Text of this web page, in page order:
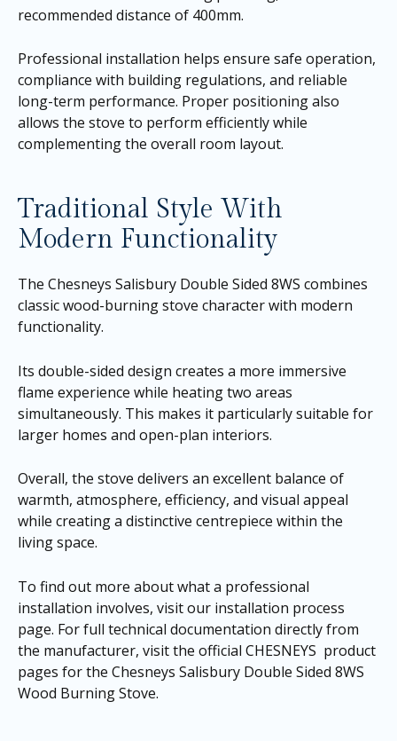
recommended distance of 400mm.
Professional installation helps ensure safe operation,
compliance with building regulations, and reliable
long-term performance. Proper positioning also
allows the stove to perform efficiently while
complementing the overall room layout.
Traditional Style With
Modern Functionality
The Chesneys Salisbury Double Sided 8WS combines
classic wood-burning stove character with modern
functionality.
Its double-sided design creates a more immersive
flame experience while heating two areas
simultaneously. This makes it particularly suitable for
larger homes and open-plan interiors.
Overall, the stove delivers an excellent balance of
warmth, atmosphere, efficiency, and visual appeal
while creating a distinctive centrepiece within the
living space.
To find out more about what a professional
installation involves, visit our installation process
page. For full technical documentation directly from
the manufacturer, visit the official CHESNEYS product
pages for the Chesneys Salisbury Double Sided 8WS
Wood Burning Stove.